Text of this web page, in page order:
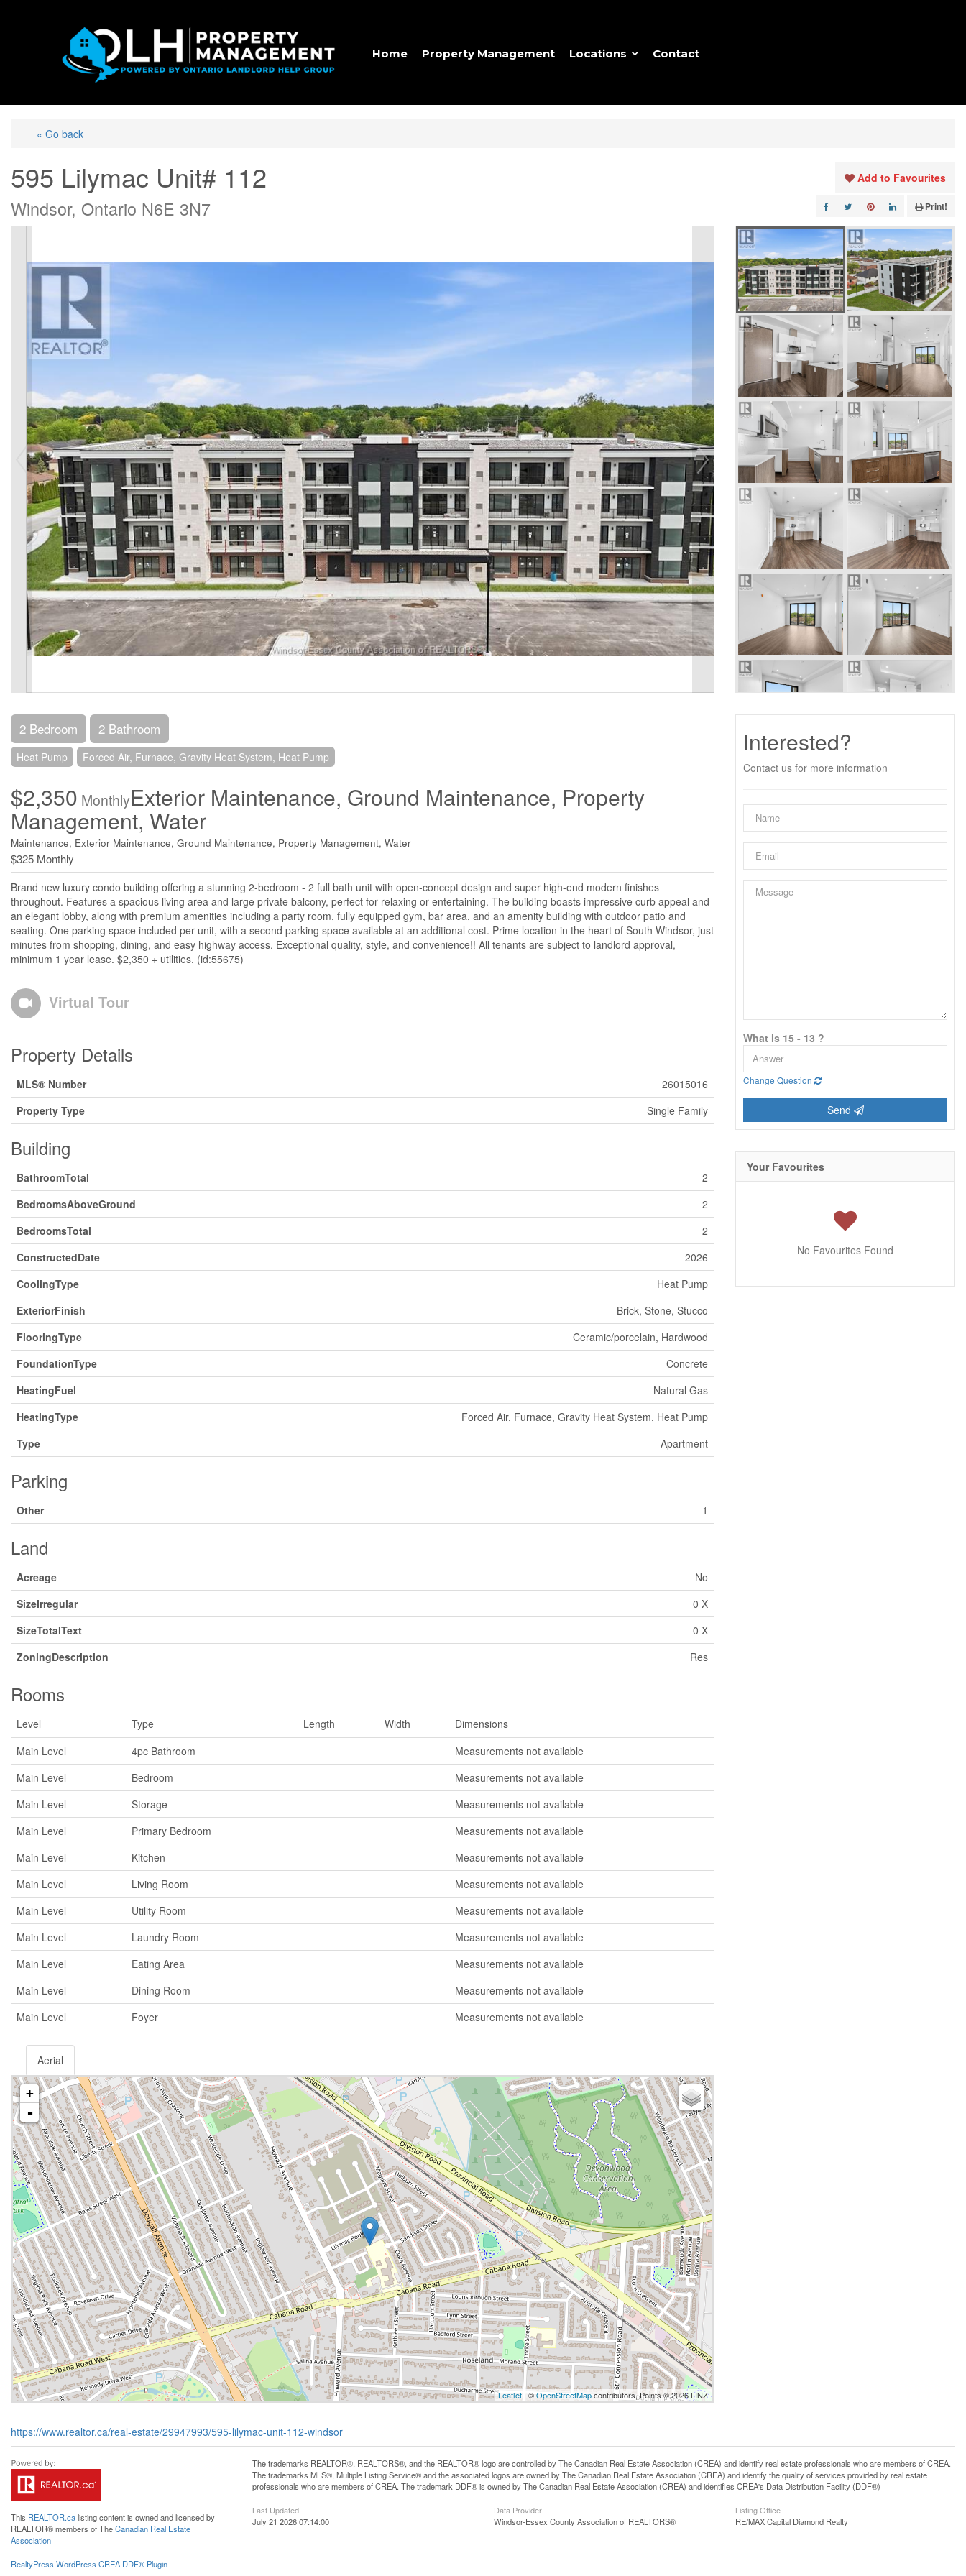
Home Property Management Locations Contact
« Go back
595 Lilymac Unit# 112
Windsor, Ontario N6E 3N7
Add to Favourites
Print!
2 Bedroom 2 Bathroom
Heat Pump Forced Air, Furnace, Gravity Heat System, Heat Pump
$2,350 MonthlyExterior Maintenance, Ground Maintenance, Property
Management, Water
Maintenance, Exterior Maintenance, Ground Maintenance, Property Management, Water
$325 Monthly
Brand new luxury condo building offering a stunning 2-bedroom - 2 full bath unit with open-concept design and super high-end modern finishes
throughout. Features a spacious living area and large private balcony, perfect for relaxing or entertaining. The building boasts impressive curb appeal and
an elegant lobby, along with premium amenities including a party room, fully equipped gym, bar area, and an amenity building with outdoor patio and
seating. One parking space included per unit, with a second parking space available at an additional cost. Prime location in the heart of South Windsor, just
minutes from shopping, dining, and easy highway access. Exceptional quality, style, and convenience!! All tenants are subject to landlord approval,
minimum 1 year lease. $2,350 + utilities. (id:55675)
Virtual Tour
Property Details
MLS® Number
26015016
Property Type
Single Family
Building
BathroomTotal
2
BedroomsAboveGround
2
BedroomsTotal
2
ConstructedDate
2026
CoolingType
Heat Pump
ExteriorFinish
Brick, Stone, Stucco
FlooringType
Ceramic/porcelain, Hardwood
FoundationType
Concrete
HeatingFuel
Natural Gas
HeatingType
Forced Air, Furnace, Gravity Heat System, Heat Pump
Type
Apartment
Parking
Other 1
Land
Acreage
No
SizeIrregular
0 X
SizeTotalText
0 X
ZoningDescription
Res
Rooms
Level Type Length Width
Dimensions
Main Level
4pc Bathroom
Measurements not available
Main Level
Bedroom
Measurements not available
Main Level
Storage
Measurements not available
Main Level
Primary Bedroom
Measurements not available
Main Level
Kitchen
Measurements not available
Main Level
Living Room
Measurements not available
Main Level
Utility Room
Measurements not available
Main Level
Laundry Room
Measurements not available
Main Level
Eating Area
Measurements not available
Main Level
Dining Room
Measurements not available
Main Level
Foyer Measurements not available
Aerial
+
-
Leaflet | ©OpenStreetMapcontributors, Points © 2026 LINZ
https://www.realtor.ca/real-estate/29947993/595-lilymac-unit-112-windsor
Interested?
Contact us for more information
What is 15 - 13 ?
Change Question
Send
Your Favourites
No Favourites Found
This REALTOR.calisting content is owned and licensed by
REALTOR® members of TheCanadian Real Estate
Association
The trademarks REALTOR®, REALTORS®, and the REALTOR® logo are controlled by The Canadian Real Estate Association (CREA) and identify real estate professionals who are members of CREA.
The trademarks MLS®, Multiple Listing Service® and the associated logos are owned by The Canadian Real Estate Association (CREA) and identify the quality of services provided by real estate
professionals who are members of CREA. The trademark DDF® is owned by The Canadian Real Estate Association (CREA) and identifies CREA's Data Distribution Facility (DDF®)
Last Updated
July 21 2026 07:14:00
Data Provider
Windsor-Essex County Association of REALTORS®
Listing Office
RE/MAX Capital Diamond Realty
RealtyPress WordPress CREA DDF® Plugin